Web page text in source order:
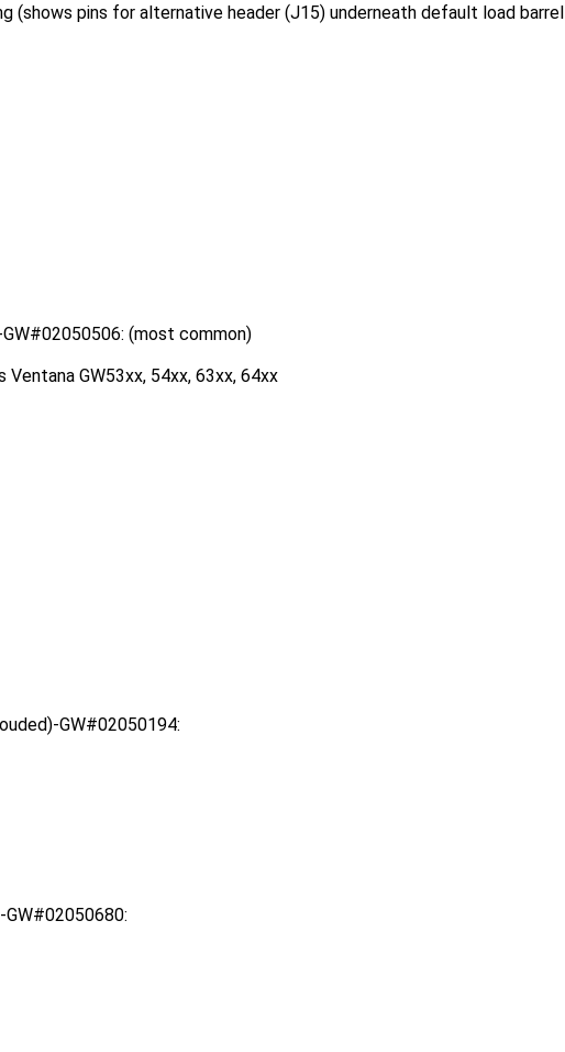
(shows pins for alternative header (J15) underneath default load barrel
(most common)
Ventana GW53xx, 54xx, 63xx, 64xx
GW#02050194: